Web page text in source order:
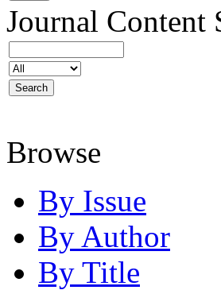
Journal Content
Browse
By Issue
By Author
By Title